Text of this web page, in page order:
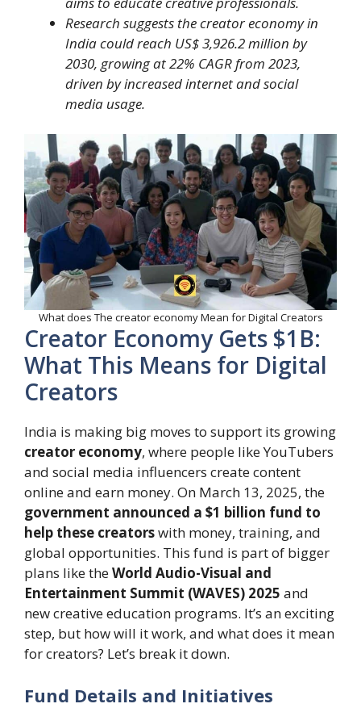
Research suggests the creator economy in
India could reach US$ 3,926.2 million by
2030, growing at 22% CAGR from 2023,
driven by increased internet and social
media usage.
What does The creator economy Mean for Digital Creators
Creator Economy Gets $1B:
What This Means for Digital
Creators
India is making big moves to support its growing
creator economy, where people like YouTubers
and social media influencers create content
online and earn money. On March 13, 2025, the
government announced a $1 billion fund to
help these creatorswith money, training, and
global opportunities. This fund is part of bigger
plans like theWorld Audio-Visual and
Entertainment Summit (WAVES) 2025 and
new creative education programs. It’s an exciting
step, but how will it work, and what does it mean
for creators? Let’s break it down.
Fund Details and Initiatives